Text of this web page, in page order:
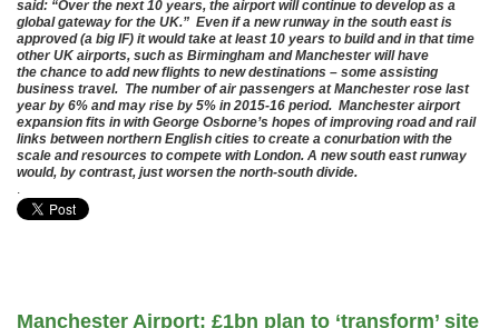
said: “Over the next 10 years, the airport will continue to develop as a
global gateway for the UK.” Even if a new runway in the south east is
approved (a big IF) it would take at least 10 years to build and in that time
other UK airports, such as Birmingham and Manchester will have
the chance to add new flights to new destinations – some assisting
business travel. The number of air passengers at Manchester rose last
year by 6% and may rise by 5% in 2015-16 period. Manchester airport
expansion fits in with George Osborne’s hopes of improving road and rail
links between northern English cities to create a conurbation with the
scale and resources to compete with London. A new south east runway
would, by contrast, just worsen the north-south divide.
.
Manchester Airport: £1bn plan to ‘transform’ site